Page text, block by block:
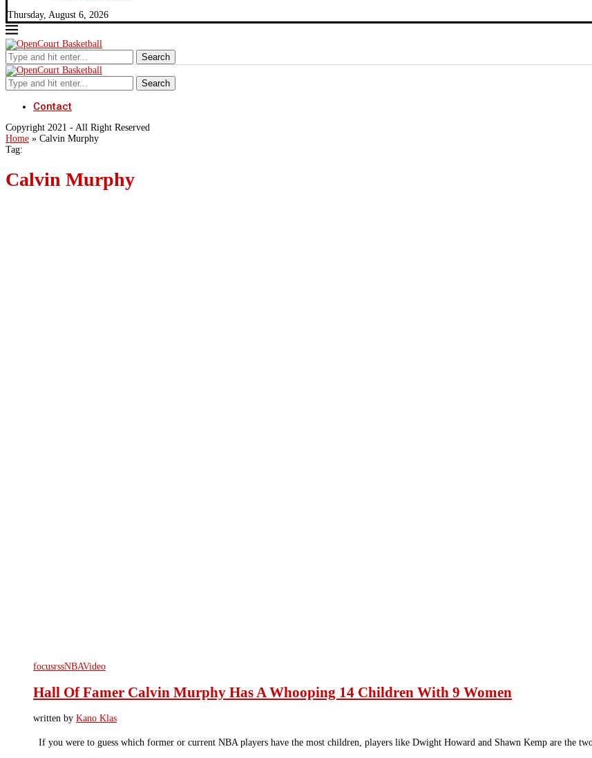
Thursday, August 6, 2026
Search
Search
Contact
Copyright 2021 - All Right Reserved
Home » Calvin Murphy
Tag:
Calvin Murphy
focusrssNBAVideo
Hall Of Famer Calvin Murphy Has A Whooping 14 Children With 9 Women
written by Kano Klas
If you were to guess which former or current NBA players have the most children, players like Dwight Howard and Shawn Kemp are the